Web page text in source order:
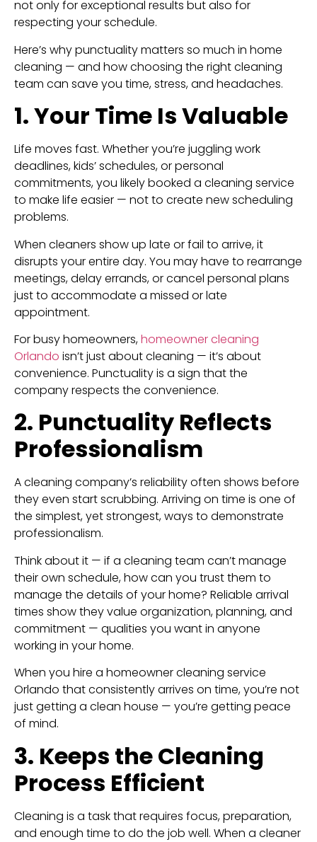
not only for exceptional results but also for
respecting your schedule.
Here’s why punctuality matters so much in home
cleaning — and how choosing the right cleaning
team can save you time, stress, and headaches.
1. Your Time Is Valuable
Life moves fast. Whether you’re juggling work
deadlines, kids’ schedules, or personal
commitments, you likely booked a cleaning service
to make life easier — not to create new scheduling
problems.
When cleaners show up late or fail to arrive, it
disrupts your entire day. You may have to rearrange
meetings, delay errands, or cancel personal plans
just to accommodate a missed or late
appointment.
For busy homeowners,homeowner cleaning
Orlando isn’t just about cleaning — it’s about
convenience. Punctuality is a sign that the
company respects the convenience.
2. Punctuality Reflects
Professionalism
A cleaning company’s reliability often shows before
they even start scrubbing. Arriving on time is one of
the simplest, yet strongest, ways to demonstrate
professionalism.
Think about it — if a cleaning team can’t manage
their own schedule, how can you trust them to
manage the details of your home? Reliable arrival
times show they value organization, planning, and
commitment — qualities you want in anyone
working in your home.
When you hire a homeowner cleaning service
Orlando that consistently arrives on time, you’re not
just getting a clean house — you’re getting peace
of mind.
3. Keeps the Cleaning
Process Efficient
Cleaning is a task that requires focus, preparation,
and enough time to do the job well. When a cleaner